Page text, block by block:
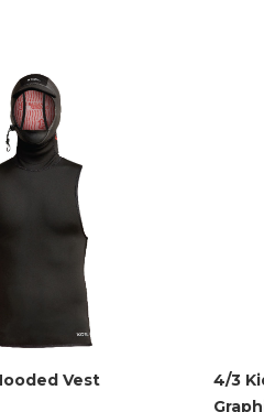
Vest
4/3